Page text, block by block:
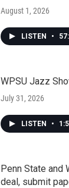
August 1, 2026
LISTEN •
WPSU Jazz
July 31, 2026
LISTEN •
Penn State and
deal, submit